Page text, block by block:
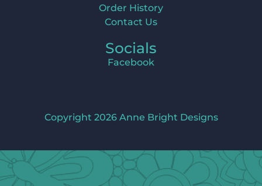
Order History
Contact Us
Socials
Facebook
Copyright 2026 Anne Bright Designs